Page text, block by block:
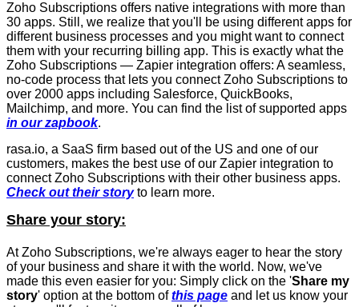
Zoho Subscriptions offers native integrations with more than
30 apps. Still, we realize that you'll be using different apps for
different business processes and you might want to connect
them with your recurring billing app. This is exactly what the
Zoho Subscriptions — Zapier integration offers: A seamless,
no-code process that lets you connect Zoho Subscriptions to
over 2000 apps including Salesforce, QuickBooks,
Mailchimp, and more. You can find the list of supported apps
in our zapbook.
rasa.io, a SaaS firm based out of the US and one of our
customers, makes the best use of our Zapier integration to
connect Zoho Subscriptions with their other business apps.
Check out their storyto learn more.
Share your story:
At Zoho Subscriptions, we're always eager to hear the story
of your business and share it with the world. Now, we've
made this even easier for you: Simply click on the 'Share my
story' option at the bottom ofthis page and let us know your